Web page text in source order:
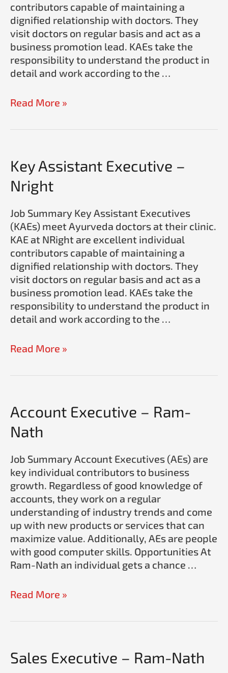
contributors capable of maintaining a
dignified relationship with doctors. They
visit doctors on regular basis and act as a
business promotion lead. KAEs take the
responsibility to understand the product in
detail and work according to the …
Read More »
Key Assistant Executive –
Nright
Job Summary Key Assistant Executives
(KAEs) meet Ayurveda doctors at their clinic.
KAE at NRight are excellent individual
contributors capable of maintaining a
dignified relationship with doctors. They
visit doctors on regular basis and act as a
business promotion lead. KAEs take the
responsibility to understand the product in
detail and work according to the …
Key
Assistant
Executive
Nright
Read More »
Account Executive – Ram-
Nath
Job Summary Account Executives (AEs) are
key individual contributors to business
growth. Regardless of good knowledge of
accounts, they work on a regular
understanding of industry trends and come
up with new products or services that can
maximize value. Additionally, AEs are people
with good computer skills. Opportunities At
Ram-Nath an individual gets a chance …
Account
Executive
–
Nath
Read More »
Sales Executive – Ram-Nath
Sales
Executive